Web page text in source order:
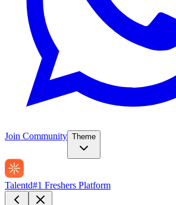
Join Community Theme
Talentd#1 Freshers Platform